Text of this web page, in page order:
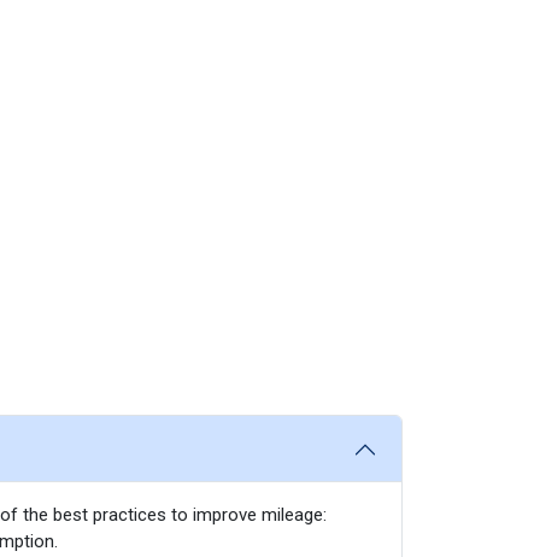
the best practices to improve mileage: